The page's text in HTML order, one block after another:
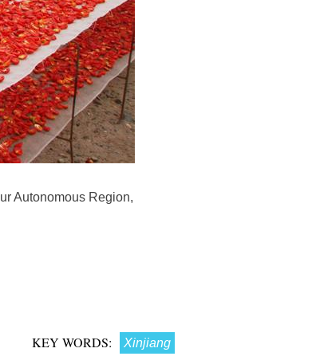
Autonomous Region,
KEY WORDS: Xinjiang